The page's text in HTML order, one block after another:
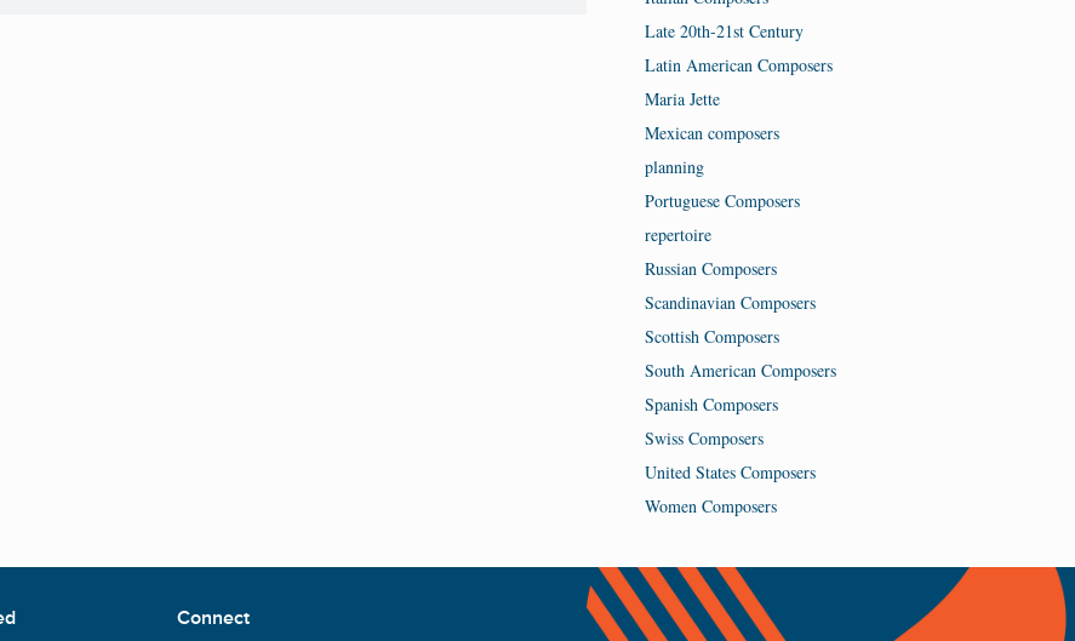
Late 20th-21st Century
Latin American Composers
Maria Jette
Mexican composers
planning
Portuguese Composers
repertoire
Russian Composers
Scandinavian Composers
Scottish Composers
South American Composers
Spanish Composers
Swiss Composers
United States Composers
Women Composers
Connect